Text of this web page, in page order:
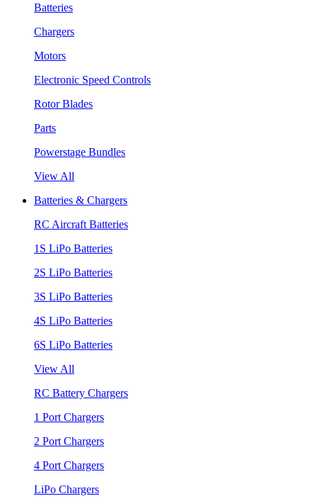
Batteries
Chargers
Motors
Electronic Speed Controls
Rotor Blades
Parts
Powerstage Bundles
View All
Batteries & Chargers
RC Aircraft Batteries
1S LiPo Batteries
2S LiPo Batteries
3S LiPo Batteries
4S LiPo Batteries
6S LiPo Batteries
View All
RC Battery Chargers
1 Port Chargers
2 Port Chargers
4 Port Chargers
LiPo Chargers